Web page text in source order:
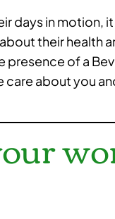
days in motion,
their health
presence of a
care about you